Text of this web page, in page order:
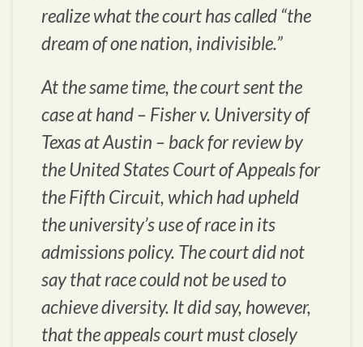
realize what the court has called “the
dream of one nation, indivisible.”
At the same time, the court sent the
case at hand – Fisher v. University of
Texas at Austin – back for review by
the United States Court of Appeals for
the Fifth Circuit, which had upheld
the university’s use of race in its
admissions policy. The court did not
say that race could not be used to
achieve diversity. It did say, however,
that the appeals court must closely